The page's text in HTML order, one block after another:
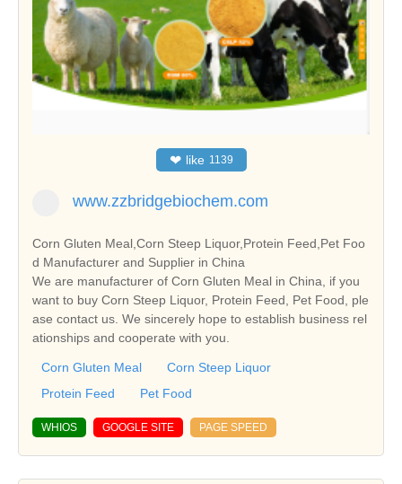
❤ like 1139
www.zzbridgebiochem.com
Corn Gluten Meal,Corn Steep Liquor,Protein Feed,Pet Foo
d Manufacturer and Supplier in China
We are manufacturer of Corn Gluten Meal in China, if you
want to buy Corn Steep Liquor, Protein Feed, Pet Food, ple
ase contact us. We sincerely hope to establish business rel
ationships and cooperate with you.
Corn Gluten Meal
Corn Steep Liquor
Protein Feed
Pet Food
WHIOS GOOGLE SITE PAGE SPEED